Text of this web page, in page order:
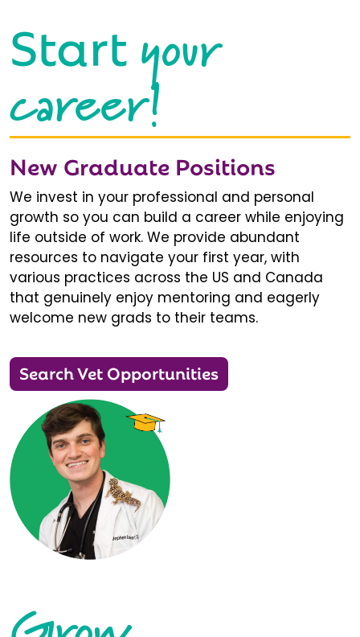
Startyour
career!
New Graduate Positions
We invest in your professional and personal
growth so you can build a career while enjoying
life outside of work. We provide abundant
resources to navigate your first year, with
various practices across the US and Canada
that genuinely enjoy mentoring and eagerly
welcome new grads to their teams.
Search Vet Opportunities